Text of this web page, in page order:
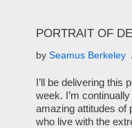
PORTRAIT OF
by Seamus Berkeley
I’ll be delivering this
week. I’m
amazing attitudes of
who live with the